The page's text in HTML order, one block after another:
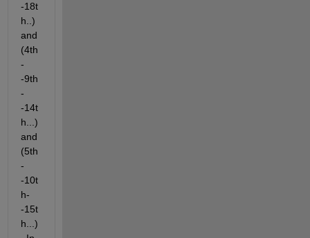
-18t
h..)
and
(4th
-
-9th
-
-14t
h...)
and
(5th
-
-10t
h-
-15t
h...)